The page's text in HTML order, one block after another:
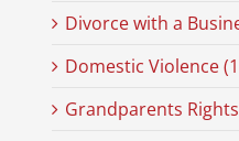
Divorce with a
Domestic Violence
Grandparents